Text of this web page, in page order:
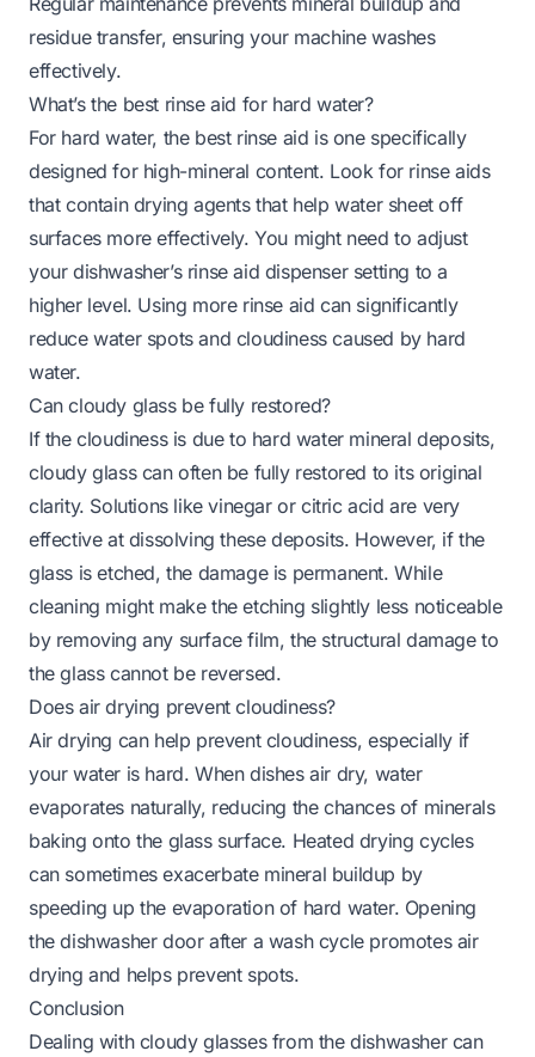
residue transfer, ensuring your machine washes
effectively.
What’s the best rinse aid for hard water?
For hard water, the best rinse aid is one specifically
designed for high-mineral content. Look for rinse aids
that contain drying agents that help water sheet off
surfaces more effectively. You might need to adjust
your dishwasher’s rinse aid dispenser setting to a
higher level. Using more rinse aid can significantly
reduce water spots and cloudiness caused by hard
water.
Can cloudy glass be fully restored?
If the cloudiness is due to hard water mineral deposits,
cloudy glass can often be fully restored to its original
clarity. Solutions like vinegar or citric acid are very
effective at dissolving these deposits. However, if the
glass is etched, the damage is permanent. While
cleaning might make the etching slightly less noticeable
by removing any surface film, the structural damage to
the glass cannot be reversed.
Does air drying prevent cloudiness?
Air drying can help prevent cloudiness, especially if
your water is hard. When dishes air dry, water
evaporates naturally, reducing the chances of minerals
baking onto the glass surface. Heated drying cycles
can sometimes exacerbate mineral buildup by
speeding up the evaporation of hard water. Opening
the dishwasher door after a wash cycle promotes air
drying and helps prevent spots.
Conclusion
Dealing with cloudy glasses from the dishwasher can